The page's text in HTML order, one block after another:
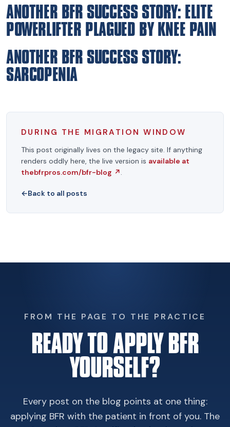
ANOTHER BFR SUCCESS STORY: ELITE
POWERLIFTER PLAGUED BY KNEE PAIN
ANOTHER BFR SUCCESS STORY:
SARCOPENIA
DURING THE MIGRATION WINDOW
This post originally lives on the legacy site. If anything
renders oddly here, the live version is available at
thebfrpros.com/bfr-blog ↗.
←Back to all posts
FROM THE PAGE TO THE PRACTICE
READY TO APPLY BFR
YOURSELF?
Every post on the blog points at one thing:
applying BFR with the patient in front of you. The